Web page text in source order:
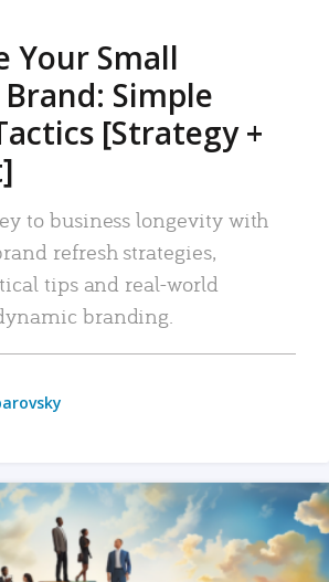
Your Small
Simple
[Strategy +
to business longevity with
refresh strategies,
tips and real-world
branding.